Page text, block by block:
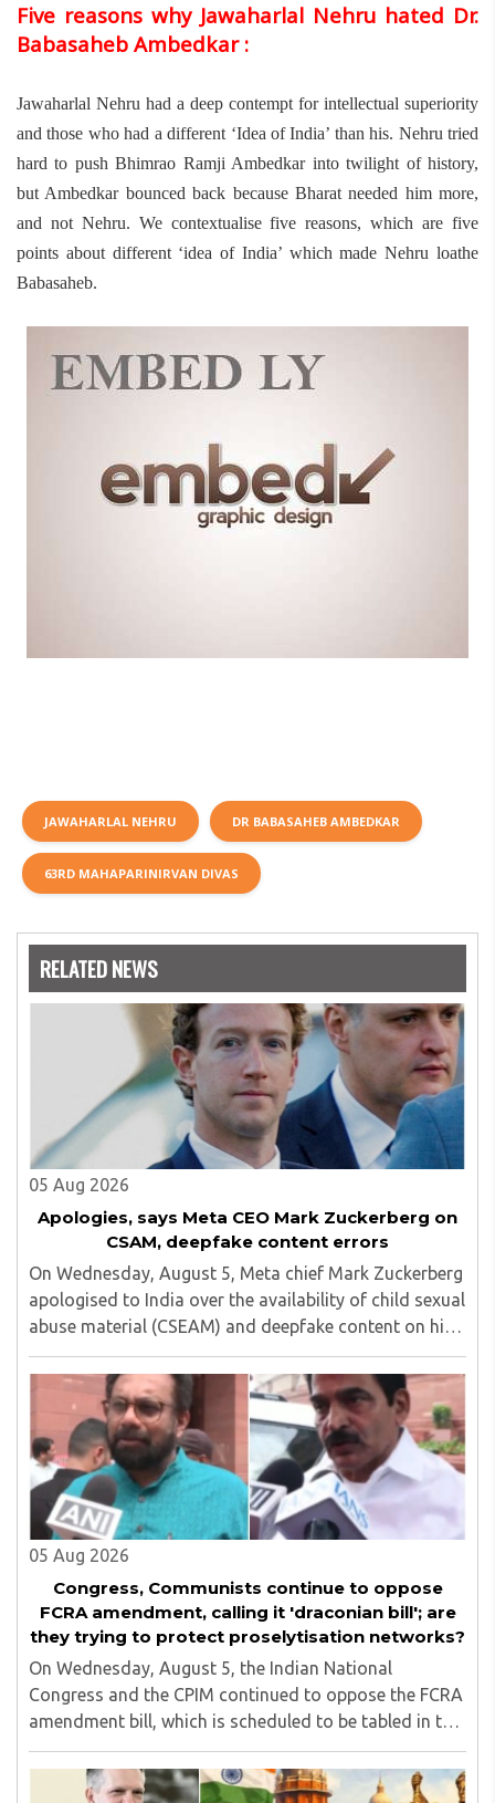
Five reasons why Jawaharlal Nehru hated Dr.
Babasaheb Ambedkar :
Jawaharlal Nehru had a deep contempt for intellectual superiority
and those who had a different ‘Idea of India’ than his. Nehru tried
hard to push Bhimrao Ramji Ambedkar into twilight of history,
but Ambedkar bounced back because Bharat needed him more,
and not Nehru. We contextualise five reasons, which are five
points about different ‘idea of India’ which made Nehru loathe
Babasaheb.
JAWAHARLAL NEHRU DR BABASAHEB AMBEDKAR
63RD MAHAPARINIRVAN DIVAS
RELATED NEWS
05 Aug 2026
Apologies, says Meta CEO Mark Zuckerberg on
CSAM, deepfake content errors
On Wednesday, August 5, Meta chief Mark Zuckerberg
apologised to India over the availability of child sexual
abuse material (CSEAM) and deepfake content on his
social media platforms, sources in the Ministry of
Electronics and Information Technology ..
05 Aug 2026
Congress, Communists continue to oppose
FCRA amendment, calling it 'draconian bill'; are
they trying to protect proselytisation networks?
On Wednesday, August 5, the Indian National
Congress and the CPIM continued to oppose the FCRA
amendment bill, which is scheduled to be tabled in the
Monsoon session of Parliament underway at present.
Calling it a 'draconian' bill, Congress MP KC ..